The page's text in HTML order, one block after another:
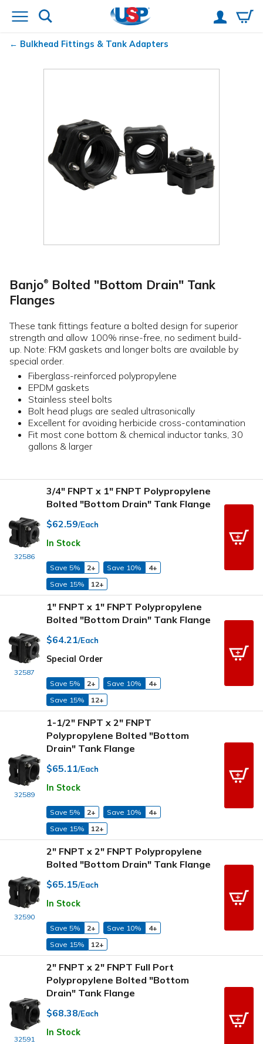
Bulkhead Fittings & Tank Adapters
Banjo®
Bolted "Bottom Drain" Tank
Flanges
These tank fittings feature a bolted design for superior
strength and allow 100% rinse-free, no sediment build-
up. Note: FKM gaskets and longer bolts are available by
special order.
Fiberglass-reinforced polypropylene
EPDM gaskets
Stainless steel bolts
Bolt head plugs are sealed ultrasonically
Excellent for avoiding herbicide cross-contamination
Fit most cone bottom & chemical inductor tanks, 30
gallons & larger
32586
3/4" FNPT x 1" FNPT Polypropylene
Bolted "Bottom Drain" Tank Flange
$62.59/Each
In Stock
Save 5% 2+ Save 10%
4+
Save 15%
12+
32587
1" FNPT x 1" FNPT Polypropylene
Bolted "Bottom Drain" Tank Flange
$64.21/Each
Special Order
Save 5% 2+ Save 10%
4+
Save 15%
12+
32589
1-1/2" FNPT x 2" FNPT
Polypropylene Bolted "Bottom
Drain" Tank Flange
$65.11/Each
In Stock
Save 5% 2+ Save 10%
4+
Save 15%
12+
32590
2" FNPT x 2" FNPT Polypropylene
Bolted "Bottom Drain" Tank Flange
$65.15/Each
In Stock
Save 5% 2+ Save 10%
4+
Save 15%
12+
32591
2" FNPT x 2" FNPT Full Port
Polypropylene Bolted "Bottom
Drain" Tank Flange
$68.38/Each
In Stock